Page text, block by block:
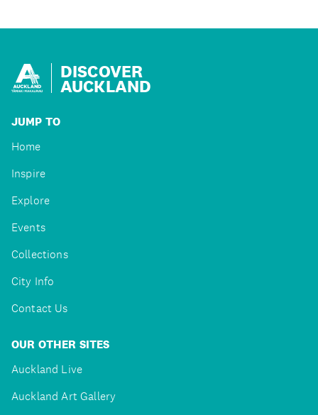
DISCOVER
AUCKLAND
JUMP TO
Home
Inspire
Explore
Events
Collections
City Info
Contact Us
OUR OTHER SITES
Auckland Live
Auckland Art Gallery